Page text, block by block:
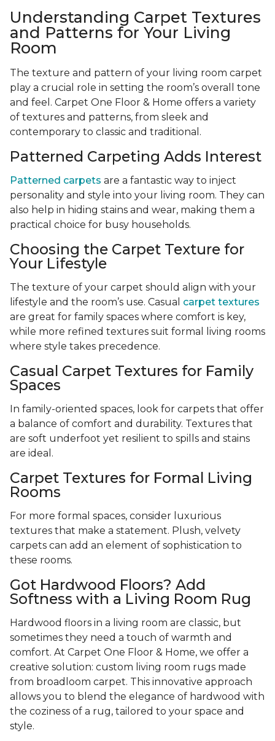
Understanding Carpet Textures
and Patterns for Your Living
Room
The texture and pattern of your living room carpet
play a crucial role in setting the room’s overall tone
and feel. Carpet One Floor & Home offers a variety
of textures and patterns, from sleek and
contemporary to classic and traditional.
Patterned Carpeting Adds Interest
Patterned carpets are a fantastic way to inject
personality and style into your living room. They can
also help in hiding stains and wear, making them a
practical choice for busy households.
Choosing the Carpet Texture for
Your Lifestyle
The texture of your carpet should align with your
lifestyle and the room’s use. Casual carpet textures
are great for family spaces where comfort is key,
while more refined textures suit formal living rooms
where style takes precedence.
Casual Carpet Textures for Family
Spaces
In family-oriented spaces, look for carpets that offer
a balance of comfort and durability. Textures that
are soft underfoot yet resilient to spills and stains
are ideal.
Carpet Textures for Formal Living
Rooms
For more formal spaces, consider luxurious
textures that make a statement. Plush, velvety
carpets can add an element of sophistication to
these rooms.
Got Hardwood Floors? Add
Softness with a Living Room Rug
Hardwood floors in a living room are classic, but
sometimes they need a touch of warmth and
comfort. At Carpet One Floor & Home, we offer a
creative solution: custom living room rugs made
from broadloom carpet. This innovative approach
allows you to blend the elegance of hardwood with
the coziness of a rug, tailored to your space and
style.